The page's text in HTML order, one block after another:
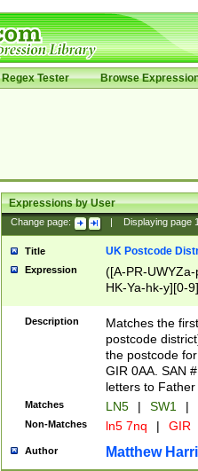
Regex Tester Browse
Expressions by User
Change page: Displaying page
Title UK Postcode
Expression
([A-PR-
HK-Ya-hk-y][0-
[A-HJKS-UWa-
Description
Matches the
postcode
the postcode
GIR 0AA. SAN
letters to
Matches LN5 | SW1 |
Non-Matches ln5 7nq | GIR
Author Matthew